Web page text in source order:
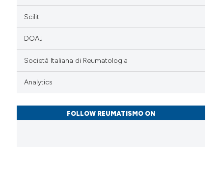
Scilit
DOAJ
Società Italiana di Reumatologia
Analytics
FOLLOW REUMATISMO ON